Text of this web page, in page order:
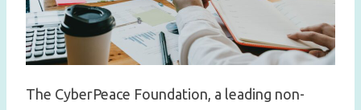
The CyberPeace Foundation, a leading non-